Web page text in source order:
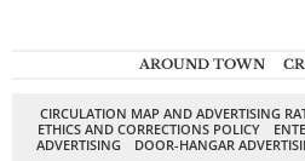
AROUND TOWN
CIRCULATION MAP AND ADVERTISING
ETHICS AND CORRECTIONS POLICY
ADVERTISING
DOOR-HANGAR